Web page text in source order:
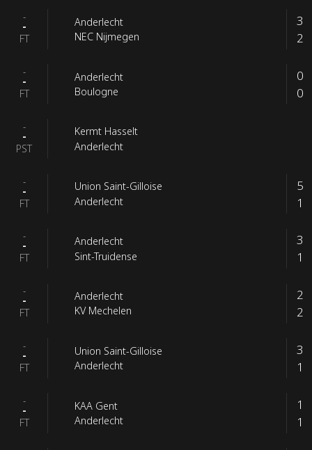
-
-
FT
Anderlecht
NEC Nijmegen
3
2
-
-
FT
Anderlecht
Boulogne
0
0
-
-
PST
Kermt Hasselt
Anderlecht
-
-
FT
Union Saint-Gilloise
Anderlecht
5
1
-
-
FT
Anderlecht
Sint-Truidense
3
1
-
-
FT
Anderlecht
KV Mechelen
2
2
-
-
FT
Union Saint-Gilloise
Anderlecht
3
1
-
-
FT
KAA Gent
Anderlecht
1
1